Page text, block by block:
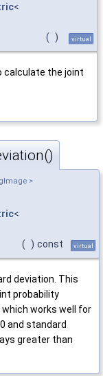
<
( ) virtual
calculate the joint
>
<
( ) const virtual
deviation. This
probability
works well for
and standard
greater than